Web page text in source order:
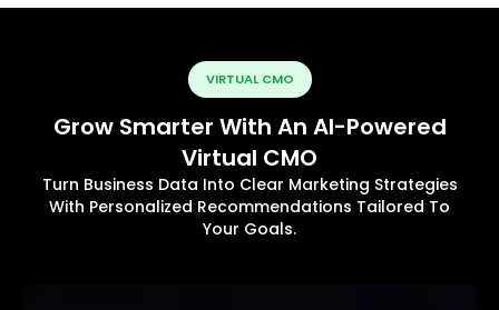
VIRTUAL CMO
Grow Smarter With An AI-Powered
Virtual CMO
Turn Business Data Into Clear Marketing Strategies
With Personalized Recommendations Tailored To
Your Goals.